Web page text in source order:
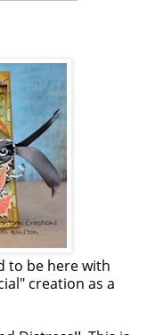
to be here with
creation as a